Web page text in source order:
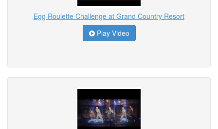
Egg Roulette Challenge at Grand Country Resort
Play Video